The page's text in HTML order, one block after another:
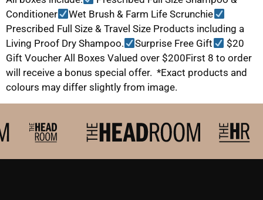
Conditioner
Wet Brush & Farm Life Scrunchie
Prescribed Full Size & Travel Size Products including a
Living Proof Dry Shampoo.
Surprise Free Gift
$20
Gift Voucher All Boxes Valued over $200First 8 to order
will receive a bonus special offer. *Exact products and
colours may differ slightly from image.